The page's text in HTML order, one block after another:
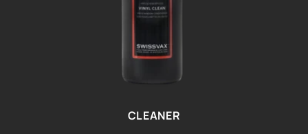
CLEANER